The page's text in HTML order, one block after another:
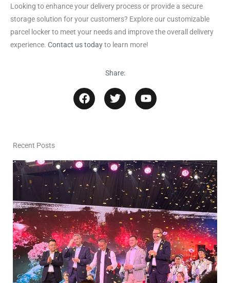
Looking to enhance your delivery process or provide a secure
storage solution for your customers? Explore our customizable
parcel locker to meet your needs and improve the overall delivery
experience. Contact us todayto learn more!
Share:
F
a
o
k
T
w
r
Y
o
e
Recent Posts